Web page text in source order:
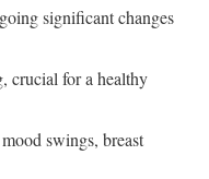
significant changes
crucial for a healthy
swings, breast